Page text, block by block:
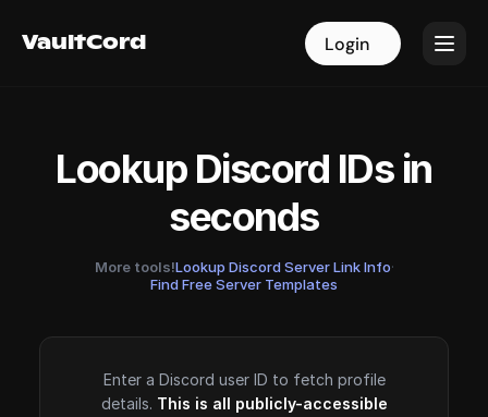
VaultCord Login
VaultCord Login
Lookup Discord IDs in
seconds
More tools!Lookup Discord Server Link Info·
Find Free Server Templates
Enter a Discord user ID to fetch profile
details. This is all publicly-accessible